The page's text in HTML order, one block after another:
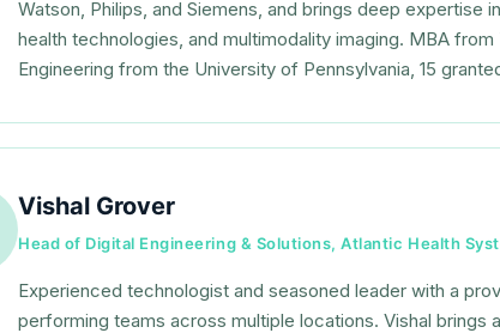
Watson, Philips, and Siemens, and brings deep expertise
health technologies, and multimodality imaging. MBA
Engineering from the University of Pennsylvania, 15
Vishal Grover
Head of Digital Engineering & Solutions, Atlantic Health
Experienced technologist and seasoned leader with a
performing teams across multiple locations. Vishal